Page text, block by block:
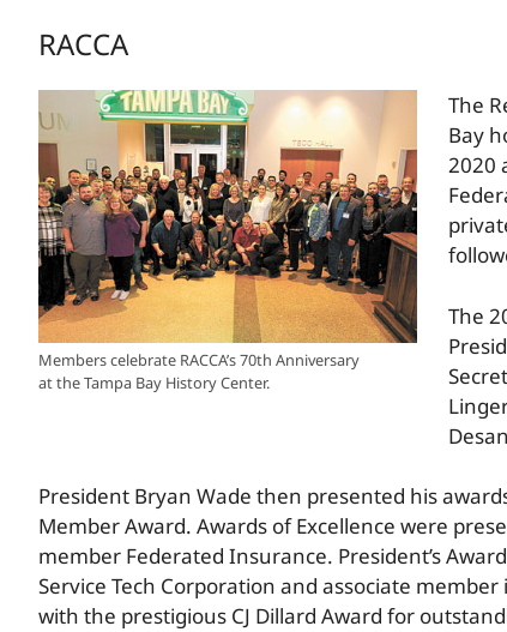
RACCA
Members celebrate RACCA’s 70th Anniversary
at the Tampa Bay History Center.
The
Bay
2020
The
President Bryan Wade then presented his
Member Award. Awards of Excellence were
member Federated Insurance. President’s
Service Tech Corporation and associate
with the prestigious CJ Dillard Award for